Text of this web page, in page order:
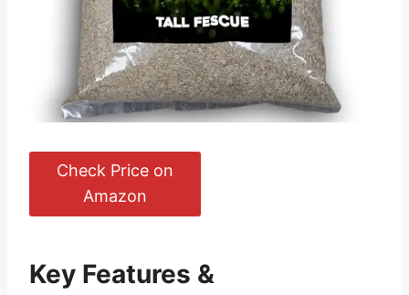
Check Price on
Amazon
Key Features &